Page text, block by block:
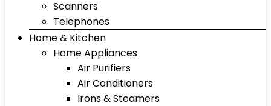
Scanners
Telephones
Home & Kitchen
Home Appliances
Air Purifiers
Air Conditioners
Irons & Steamers